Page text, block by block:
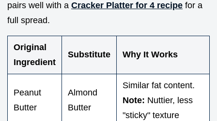
pairs well with a Cracker Platter for 4 recipe for a
full spread.
Original
Ingredient
Substitute Why It Works
Peanut
Butter
Almond
Butter
Similar fat content.
Note: Nuttier, less
"sticky" texture